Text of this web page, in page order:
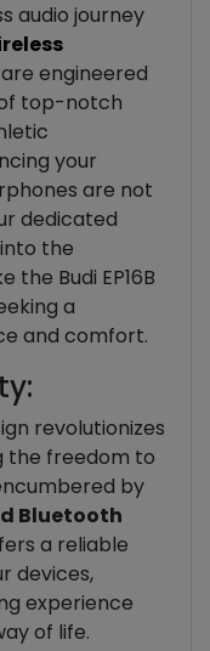
audio journey
engineered
top-notch
your
are not
dedicated
the
Budi EP16B
a
and comfort.
revolutionizes
the freedom to
by
Bluetooth
a reliable
devices,
experience
of life.